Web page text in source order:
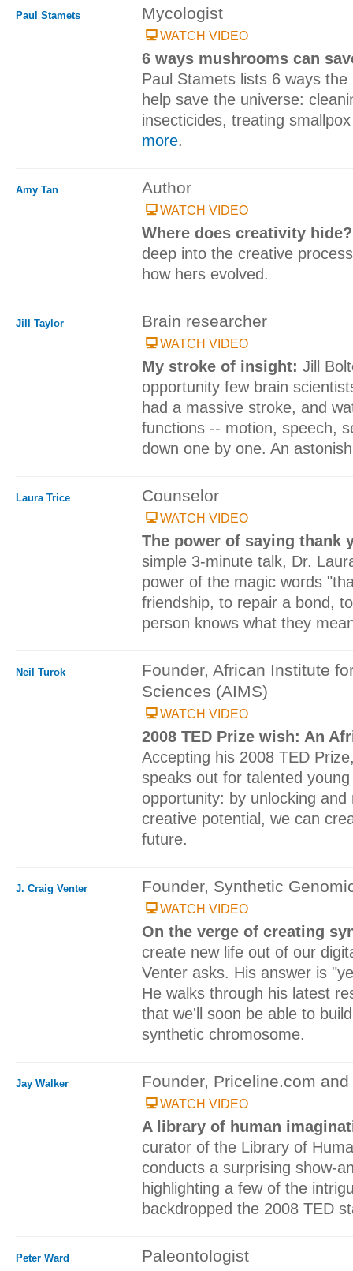
Paul Stamets Mycologist
WATCH VIDEO
6 ways mushrooms can
Paul Stamets lists 6 ways
help save the universe:
insecticides, treating
more.
Amy Tan Author
WATCH VIDEO
Where does creativity
deep into the creative
how hers evolved.
Jill Taylor Brain researcher
WATCH VIDEO
My stroke of insight: Jill
opportunity few brain
had a massive stroke, and
functions -- motion, speech,
down one by one. An
Laura Trice Counselor
WATCH VIDEO
The power of saying thank
simple 3-minute talk, Dr.
power of the magic words
friendship, to repair a bond,
person knows what they
Neil Turok
Founder, African Institute
Sciences (AIMS)
WATCH VIDEO
2008 TED Prize wish: An
Accepting his 2008 TED
speaks out for talented
opportunity: by unlocking
creative potential, we can
future.
J. Craig Venter Founder, Synthetic
WATCH VIDEO
On the verge of creating
create new life out of our
Venter asks. His answer is
He walks through his latest
that we'll soon be able to
synthetic chromosome.
Jay Walker Founder, Priceline.com
WATCH VIDEO
A library of human
curator of the Library of
conducts a surprising show-
highlighting a few of the
backdropped the 2008 TED
Peter Ward Paleontologist